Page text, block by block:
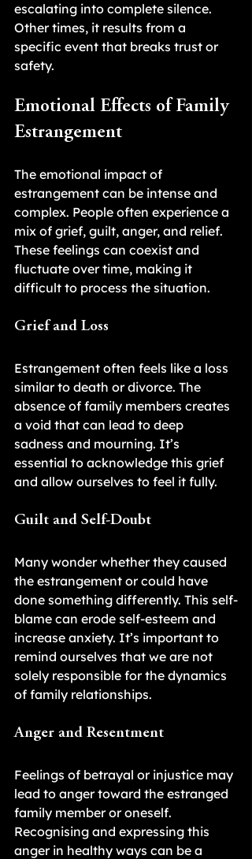
escalating into complete silence.
Other times, it results from a
specific event that breaks trust or
safety.
Emotional Effects of Family
Estrangement
The emotional impact of
estrangement can be intense and
complex. People often experience a
mix of grief, guilt, anger, and relief.
These feelings can coexist and
fluctuate over time, making it
difficult to process the situation.
Grief and Loss
Estrangement often feels like a loss
similar to death or divorce. The
absence of family members creates
a void that can lead to deep
sadness and mourning. It’s
essential to acknowledge this grief
and allow ourselves to feel it fully.
Guilt and Self-Doubt
Many wonder whether they caused
the estrangement or could have
done something differently. This self-
blame can erode self-esteem and
increase anxiety. It’s important to
remind ourselves that we are not
solely responsible for the dynamics
of family relationships.
Anger and Resentment
Feelings of betrayal or injustice may
lead to anger toward the estranged
family member or oneself.
Recognising and expressing this
anger in healthy ways can be a